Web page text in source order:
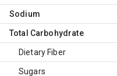
Sodium
Total Carbohydrate
Dietary Fiber
Sugars